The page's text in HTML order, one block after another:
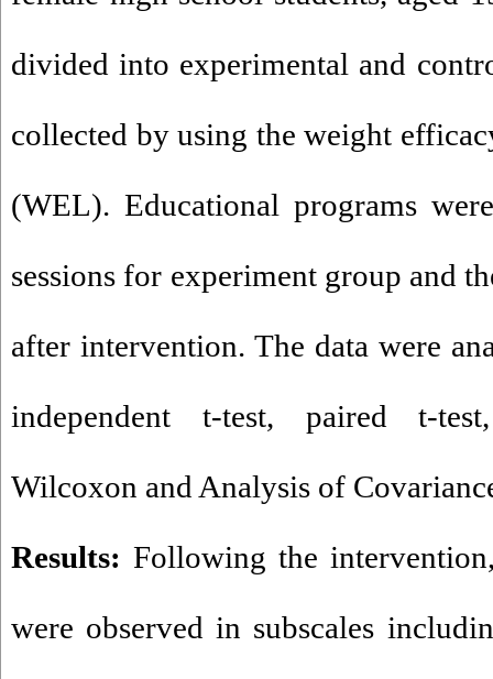
divided into experimental and
collected by using the weight
(WEL). Educational programs
sessions for experiment group and
after intervention. The data were
independent t-test, paired t-
Wilcoxon and Analysis of
Results: Following the
were observed in subscales